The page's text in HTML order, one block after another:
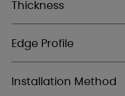
Thickness
Edge Profile
Installation Method